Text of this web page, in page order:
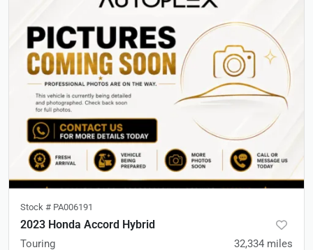
Stock # PA006191
2023 Honda Accord Hybrid
Touring 32,334 miles